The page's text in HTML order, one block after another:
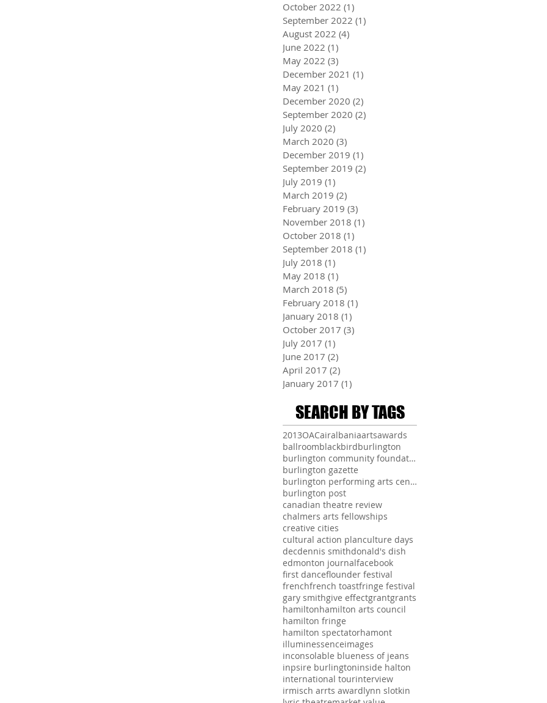
October 2022 (1)
September 2022 (1)
August 2022 (4)
June 2022 (1)
May 2022 (3)
December 2021 (1)
May 2021 (1)
December 2020 (2)
September 2020 (2)
July 2020 (2)
March 2020 (3)
December 2019 (1)
September 2019 (2)
July 2019 (1)
March 2019 (2)
February 2019 (3)
November 2018 (1)
October 2018 (1)
September 2018 (1)
July 2018 (1)
May 2018 (1)
March 2018 (5)
February 2018 (1)
January 2018 (1)
October 2017 (3)
July 2017 (1)
June 2017 (2)
April 2017 (2)
January 2017 (1)
SEARCH BY TAGS
2013OACairalbaniaartsawards
ballroomblackbirdburlington
burlington community foundation
burlington gazette
burlington performing arts centre
burlington post
canadian theatre review
chalmers arts fellowships
creative cities
cultural action planculture days
decdennis smithdonald's dish
edmonton journalfacebook
first danceflounder festival
frenchfrench toastfringe festival
gary smithgive effectgrantgrants
hamiltonhamilton arts council
hamilton fringe
hamilton spectatorhamont
illuminessenceimages
inconsolable blueness of jeans
inpsire burlingtoninside halton
international tourinterview
irmisch arrts awardlynn slotkin